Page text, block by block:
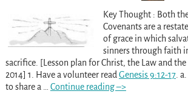
Key Thought : Both
Covenants are a
of grace in which
sinners through faith
sacrifice. [Lesson plan for Christ, the Law and the
2014] 1. Have a volunteer read Genesis 9:12-17.
to share a
Continue reading –>